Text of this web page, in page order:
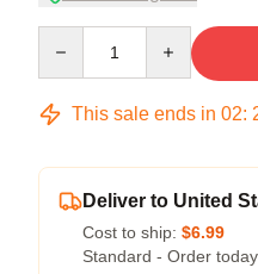
This sale ends in 02:
Deliver to United
Cost to ship: $6.99
Standard - Order